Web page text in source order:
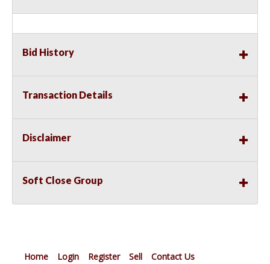
Bid History
Transaction Details
Disclaimer
Soft Close Group
Home Login Register Sell Contact Us